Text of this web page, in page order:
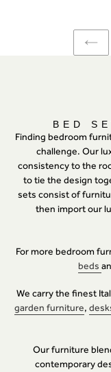
C
O
L
L
E
C
T
I
O
BED
Finding bedroom
challenge. Our
consistency to the
to tie the design
sets consist of
then import our
For more bedroom
beds
We carry the finest
garden furniture,
Our furniture
contemporary